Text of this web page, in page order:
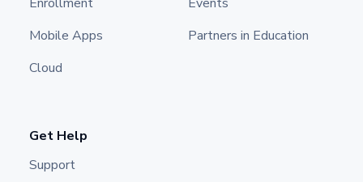
Enrollment
Mobile Apps
Cloud
Events
Partners in Education
Get Help
Support